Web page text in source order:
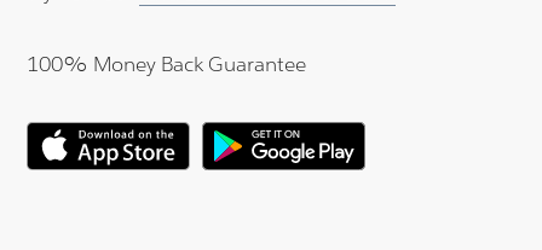
100% Money Back Guarantee